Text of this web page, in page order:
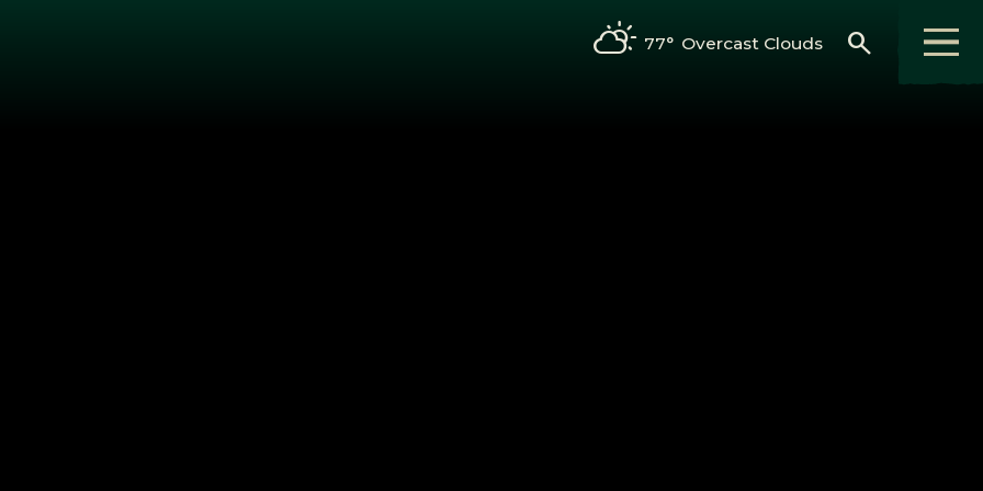
77° Overcast Clouds search